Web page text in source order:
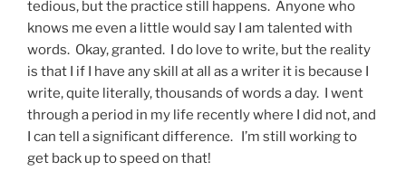
tedious, but the practice still happens. Anyone who
knows me even a little would say I am talented with
words. Okay, granted. I do love to write, but the reality
is that I if I have any skill at all as a writer it is because I
write, quite literally, thousands of words a day. I went
through a period in my life recently where I did not, and
I can tell a significant difference. I’m still working to
get back up to speed on that!